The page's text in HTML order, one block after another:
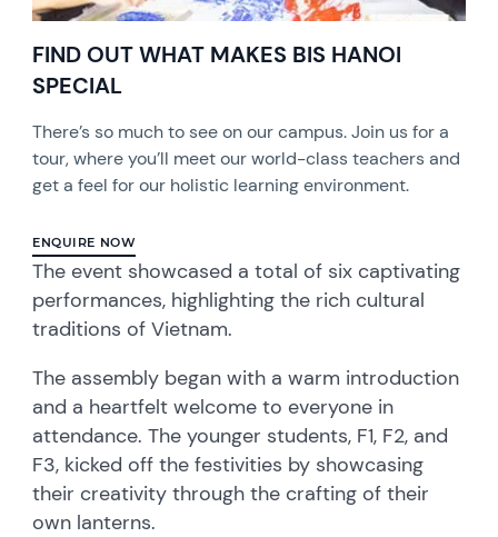
FIND OUT WHAT MAKES BIS HANOI
SPECIAL
There’s so much to see on our campus. Join us for a
tour, where you’ll meet our world-class teachers and
get a feel for our holistic learning environment.
ENQUIRE NOW
The event showcased a total of six captivating
performances, highlighting the rich cultural
traditions of Vietnam.
The assembly began with a warm introduction
and a heartfelt welcome to everyone in
attendance. The younger students, F1, F2, and
F3, kicked off the festivities by showcasing
their creativity through the crafting of their
own lanterns.